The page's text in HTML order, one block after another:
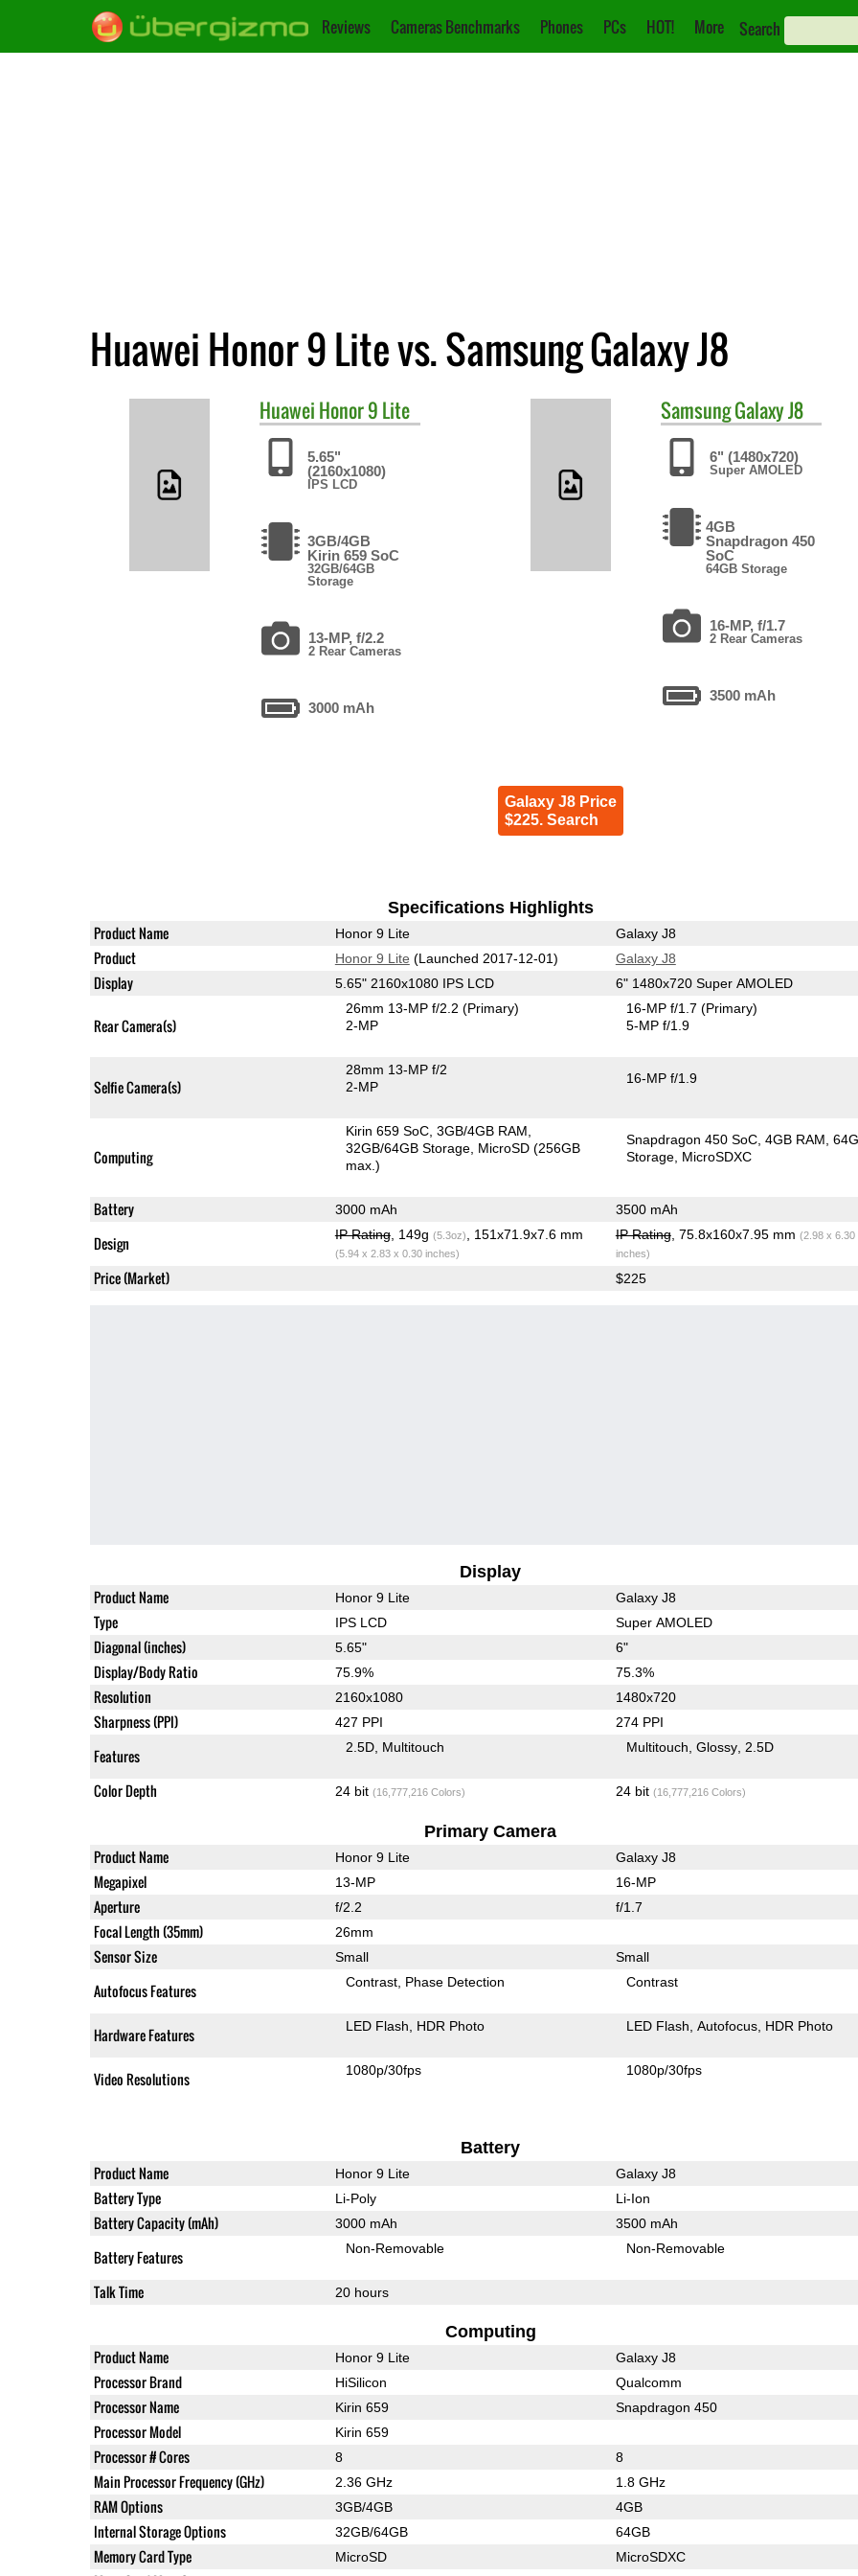
Reviews Cameras Benchmarks Phones PCs HOT! More Search
Huawei Honor 9 Lite vs. Samsung Galaxy J8
Huawei Honor 9 Lite
5.65"
(2160x1080)
IPS LCD
3GB/4GB
Kirin 659 SoC
32GB/64GB
Storage
13-MP, f/2.2
2 Rear Cameras
3000 mAh
SamsungGalaxy J8
6" (1480x720)
Super AMOLED
4GB
Snapdragon 450
SoC
64GB Storage
16-MP, f/1.7
2 Rear Cameras
3500 mAh
Galaxy J8 Price
$225. Search
Specifications Highlights
Product Name Honor 9 Lite Galaxy J8
Product Honor 9 Lite (Launched 2017-12-01) Galaxy J8
Display 5.65" 2160x1080 IPS LCD 6" 1480x720 Super AMOLED
Rear Camera(s)
26mm 13-MP f/2.2(Primary)
2-MP
16-MP f/1.7(Primary)
5-MP f/1.9
Selfie Camera(s)
28mm 13-MP f/2
2-MP
16-MP f/1.9
Computing
Kirin 659 SoC 3GB/4GB RAM
32GB/64GB Storage MicroSD (256GB
max.)
Snapdragon 450 SoC 4GB RAM
Storage MicroSDXC
Battery 3000 mAh 3500 mAh
Design IP Rating, 149g (5.3oz) , 151x71.9x7.6 mm
(5.94 x 2.83 x 0.30 inches)
IP Rating, 75.8x160x7.95 mm (2.98 x 6.30
inches)
Price (Market) $225
Display
Product Name Honor 9 Lite Galaxy J8
Type IPS LCD Super AMOLED
Diagonal (inches) 5.65" 6"
Display/Body Ratio 75.9% 75.3%
Resolution 2160x1080 1480x720
Sharpness (PPI) 427 PPI 274 PPI
Features 2.5D Multitouch Multitouch Glossy 2.5D
Color Depth 24 bit (16,777,216 Colors) 24 bit (16,777,216 Colors)
Primary Camera
Product Name Honor 9 Lite Galaxy J8
Megapixel 13-MP 16-MP
Aperture f/2.2 f/1.7
Focal Length (35mm) 26mm
Sensor Size Small Small
Autofocus Features Contrast Phase Detection Contrast
Hardware Features LED Flash HDR Photo LED Flash Autofocus HDR Photo
Video Resolutions 1080p/30fps 1080p/30fps
Battery
Product Name Honor 9 Lite Galaxy J8
Battery Type Li-Poly Li-Ion
Battery Capacity (mAh) 3000 mAh 3500 mAh
Battery Features Non-Removable Non-Removable
Talk Time 20 hours
Computing
Product Name Honor 9 Lite Galaxy J8
Processor Brand HiSilicon Qualcomm
Processor Name Kirin 659 Snapdragon 450
Processor Model Kirin 659
Processor # Cores 8 8
Main Processor Frequency (GHz) 2.36 GHz 1.8 GHz
RAM Options 3GB/4GB 4GB
Internal Storage Options 32GB/64GB 64GB
Memory Card Type MicroSD MicroSDXC